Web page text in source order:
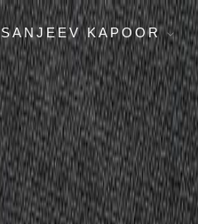
SANJEEV KAPOOR